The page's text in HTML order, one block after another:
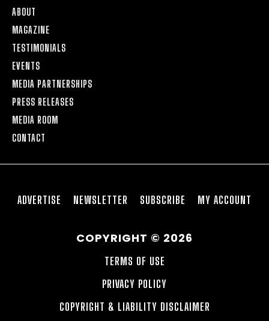
ABOUT
MAGAZINE
TESTIMONIALS
EVENTS
MEDIA PARTNERSHIPS
PRESS RELEASES
MEDIA ROOM
CONTACT
ADVERTISE NEWSLETTER SUBSCRIBE MY ACCOUNT
COPYRIGHT © 2026
TERMS OF USE
PRIVACY POLICY
COPYRIGHT & LIABILITY DISCLAIMER